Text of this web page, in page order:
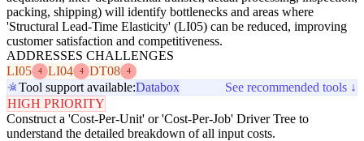
packing, shipping) will identify bottlenecks and areas where
'Structural Lead-Time Elasticity' (LI05) can be reduced, improving
customer satisfaction and competitiveness.
ADDRESSES CHALLENGES
LI05
4 LI04 4 DT08 4
Tool support available:Databox
See recommended tools ↓
HIGH PRIORITY
Construct a 'Cost-Per-Unit' or 'Cost-Per-Job' Driver Tree to
understand the detailed breakdown of all input costs.